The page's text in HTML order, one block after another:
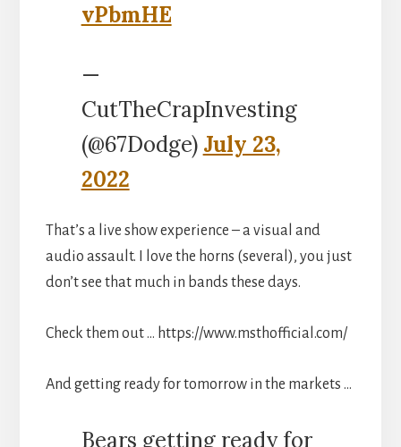
vPbmHE
—
CutTheCrapInvesting
(@67Dodge) July 23,
2022
That’s a live show experience – a visual and
audio assault. I love the horns (several), you just
don’t see that much in bands these days.
Check them out … https://www.msthofficial.com/
And getting ready for tomorrow in the markets …
Bears getting ready for